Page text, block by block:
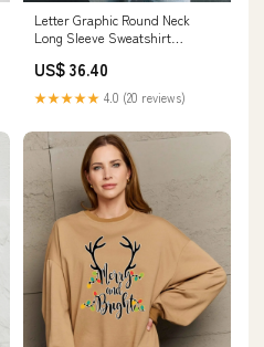
Letter Graphic Round Neck
Long Sleeve Sweatshirt
US$ 36.40
★★★★★ 4.0 (20 reviews)